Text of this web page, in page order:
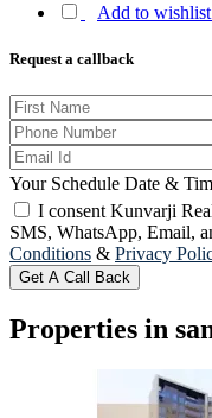
Add to wishlist
Request a callback
Your Schedule Date &
I consent Kunvarji
SMS, WhatsApp, Email,
Conditions & Privacy
Get A Call Back
Properties in